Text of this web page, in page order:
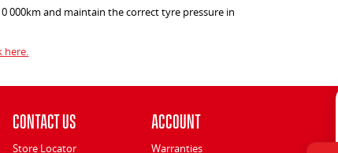
000km and maintain the correct tyre pressure in
here.
Contact Us
Store Locator
Account
Warranties